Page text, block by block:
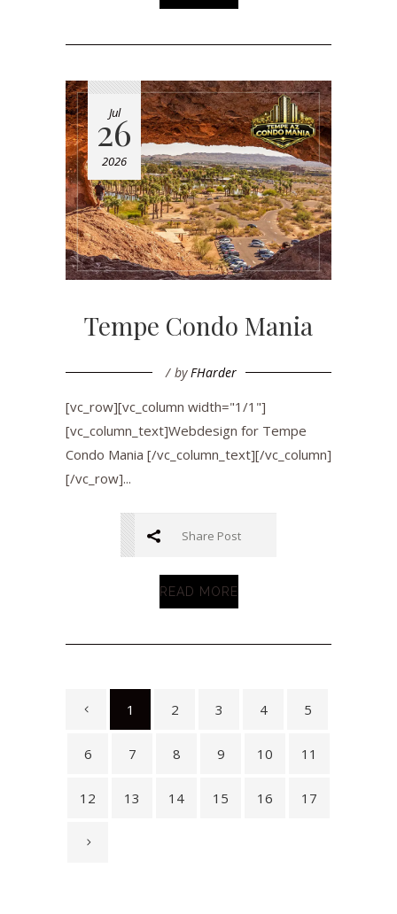
Jul
26
2026
Tempe Condo Mania
by FHarder
[vc_row][vc_column width="1/1"]
[vc_column_text]Webdesign for Tempe
Condo Mania [/vc_column_text][/vc_column]
[/vc_row]...
Share Post
READ MORE
1 2 3 4 5
6 7 8 9 10 11
12 13 14 15 16 17